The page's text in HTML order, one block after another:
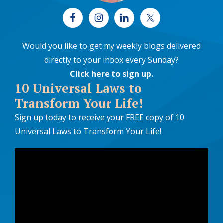
Would you like to get my weekly blogs delivered
directly to your inbox every Sunday?
Click here to sign up.
10 Universal Laws to
Transform Your Life!
Sign up today to receive your FREE copy of 10
Universal Laws to Transform Your Life!